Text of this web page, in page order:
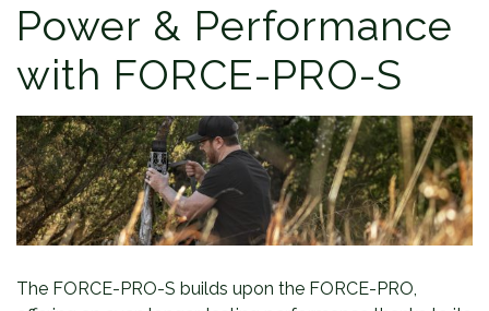
Power & Performance
with FORCE-PRO-S
The FORCE-PRO-S builds upon the FORCE-PRO,